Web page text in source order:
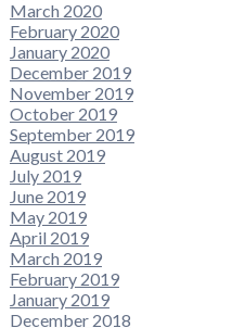
March 2020
February 2020
January 2020
December 2019
November 2019
October 2019
September 2019
August 2019
July 2019
June 2019
May 2019
April 2019
March 2019
February 2019
January 2019
December 2018